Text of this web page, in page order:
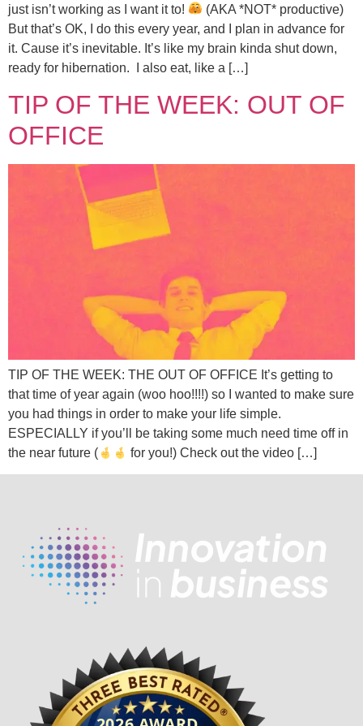
just isn’t working as I want it to!
(AKA *NOT* productive)
But that’s OK, I do this every year, and I plan in advance for
it. Cause it’s inevitable. It’s like my brain kinda shut down,
ready for hibernation. I also eat, like a […]
TIP OF THE WEEK: OUT OF
OFFICE
TIP OF THE WEEK: THE OUT OF OFFICE It’s getting to
that time of year again (woo hoo!!!!) so I wanted to make sure
you had things in order to make your life simple.
ESPECIALLY if you’ll be taking some much need time off in
the near future (
for you!) Check out the video […]